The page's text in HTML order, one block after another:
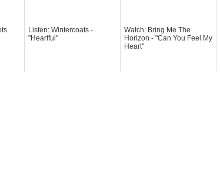
Listen: Wintercoats -
"Heartful"
Watch: Bring Me The
Horizon - "Can You Feel My
Heart"